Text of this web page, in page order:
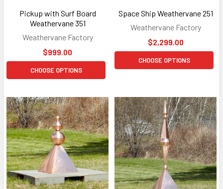
Pickup with Surf Board
Weathervane 351
Weathervane Factory
$999.00
CHOOSE OPTIONS
Space Ship Weathervane 251
Weathervane Factory
$2,299.00
CHOOSE OPTIONS